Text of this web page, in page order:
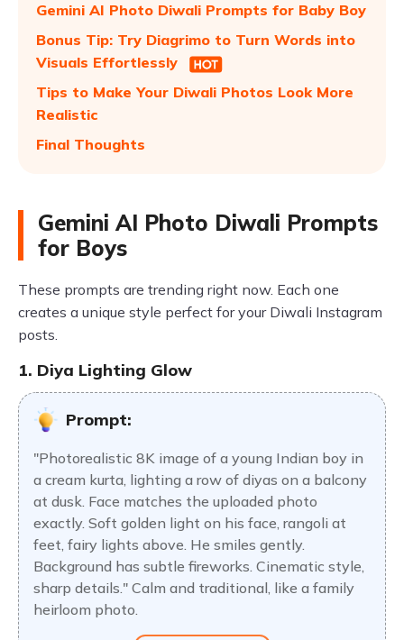
Gemini AI Photo Diwali Prompts for Baby Boy
Bonus Tip: Try Diagrimo to Turn Words into
Visuals Effortlessly
Tips to Make Your Diwali Photos Look More
Realistic
Final Thoughts
Gemini AI Photo Diwali Prompts
for Boys
These prompts are trending right now. Each one
creates a unique style perfect for your Diwali Instagram
posts.
1. Diya Lighting Glow
Prompt:
"Photorealistic 8K image of a young Indian boy in
a cream kurta, lighting a row of diyas on a balcony
at dusk. Face matches the uploaded photo
exactly. Soft golden light on his face, rangoli at
feet, fairy lights above. He smiles gently.
Background has subtle fireworks. Cinematic style,
sharp details." Calm and traditional, like a family
heirloom photo.